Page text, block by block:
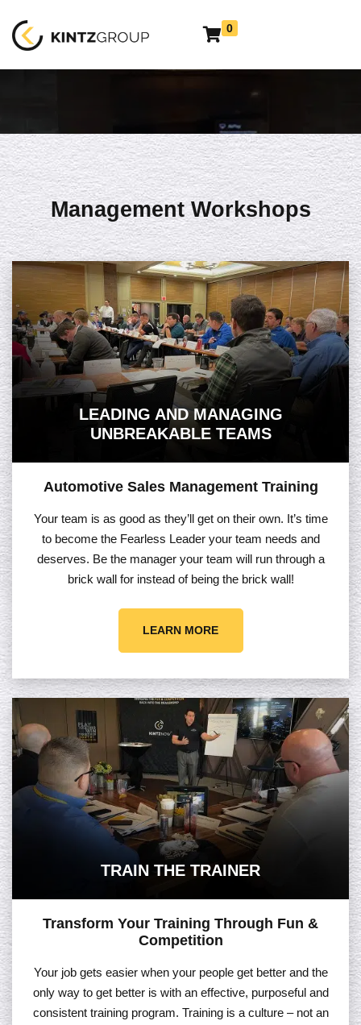
0
Management Workshops
LEADING AND MANAGING
UNBREAKABLE TEAMS
Automotive Sales Management Training
Your team is as good as they’ll get on their own. It’s time
to become the Fearless Leader your team needs and
deserves. Be the manager your team will run through a
brick wall for instead of being the brick wall!
LEARN MORE
TRAIN THE TRAINER
Transform Your Training Through Fun &
Competition
Your job gets easier when your people get better and the
only way to get better is with an effective, purposeful and
consistent training program. Training is a culture – not an